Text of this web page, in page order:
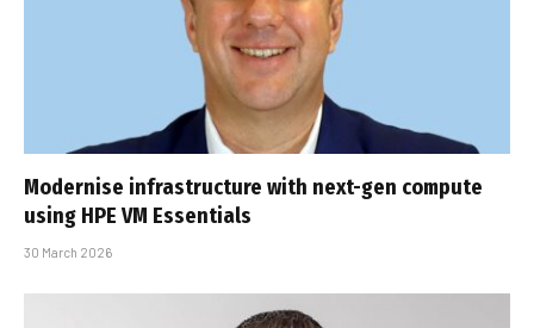
Modernise infrastructure with next-gen compute
using HPE VM Essentials
30 March 2026